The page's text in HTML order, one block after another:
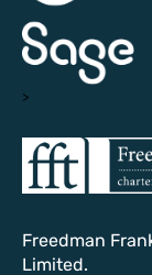
>
Freedman
Limited.